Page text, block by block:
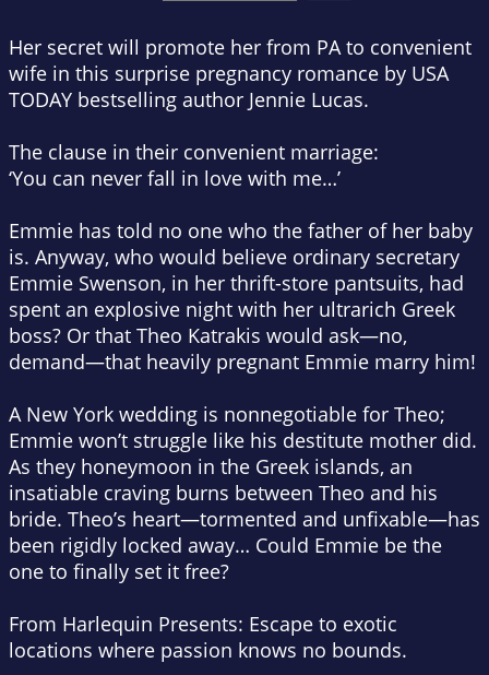
Her secret will promote her from PA to convenient
wife in this surprise pregnancy romance by USA
TODAY bestselling author Jennie Lucas.
The clause in their convenient marriage:
‘You can never fall in love with me…’
Emmie has told no one who the father of her baby
is. Anyway, who would believe ordinary secretary
Emmie Swenson, in her thrift-store pantsuits, had
spent an explosive night with her ultrarich Greek
boss? Or that Theo Katrakis would ask—no,
demand—that heavily pregnant Emmie marry him!
A New York wedding is nonnegotiable for Theo;
Emmie won’t struggle like his destitute mother did.
As they honeymoon in the Greek islands, an
insatiable craving burns between Theo and his
bride. Theo’s heart—tormented and unfixable—has
been rigidly locked away… Could Emmie be the
one to finally set it free?
From Harlequin Presents: Escape to exotic
locations where passion knows no bounds.